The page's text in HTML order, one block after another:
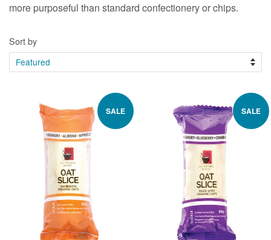
more purposeful than standard confectionery or chips.
Sort by
SALE SALE